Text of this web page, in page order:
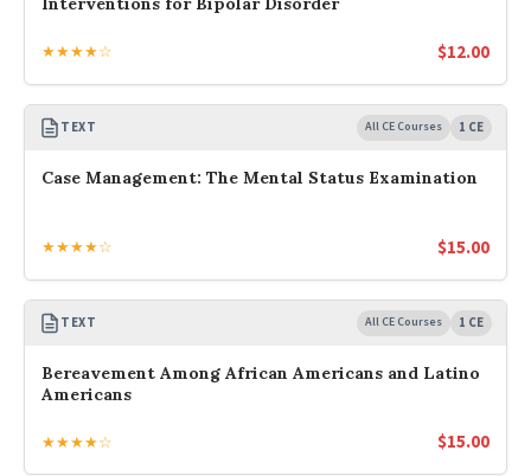
★★★★☆ $12.00
TEXT All CE Courses 1 CE
Case Management: The Mental Status Examination
★★★★☆ $15.00
TEXT All CE Courses 1 CE
Bereavement Among African Americans and Latino
Americans
★★★★☆ $15.00